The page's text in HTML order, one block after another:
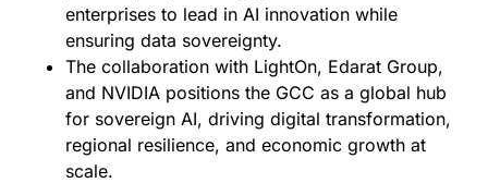
enterprises to lead in AI innovation while
ensuring data sovereignty.
The collaboration with LightOn, Edarat Group,
and NVIDIA positions the GCC as a global hub
for sovereign AI, driving digital transformation,
regional resilience, and economic growth at
scale.